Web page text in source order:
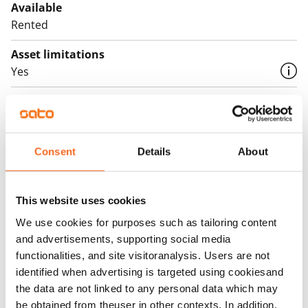
Consent Details About
This website uses cookies
We use cookies for purposes such as tailoring content
and advertisements, supporting social media
functionalities, and site visitoranalysis. Users are not
identified when advertising is targeted using cookiesand
the data are not linked to any personal data which may
be obtained from theuser in other contexts. In addition,
Available
Rented
Asset limitations
Yes
Rent security
Home insurance
Mandatory, not included in rent
Water rate
€27/person/month
Electric bill
The tenant makes an electricity agreement with the